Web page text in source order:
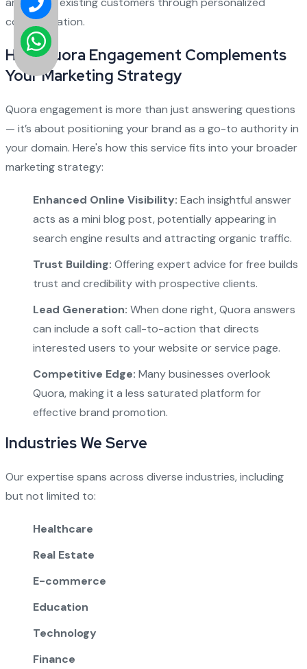
communication.
How Quora Engagement Complements
Your Marketing Strategy
Quora engagement is more than just answering questions
— it’s about positioning your brand as a go-to authority in
your domain. Here's how this service fits into your broader
marketing strategy:
Enhanced Online Visibility: Each insightful answer
acts as a mini blog post, potentially appearing in
search engine results and attracting organic traffic.
Trust Building: Offering expert advice for free builds
trust and credibility with prospective clients.
Lead Generation: When done right, Quora answers
can include a soft call-to-action that directs
interested users to your website or service page.
Competitive Edge: Many businesses overlook
Quora, making it a less saturated platform for
effective brand promotion.
Industries We Serve
Our expertise spans across diverse industries, including
but not limited to:
Healthcare
Real Estate
E-commerce
Education
Technology
Finance